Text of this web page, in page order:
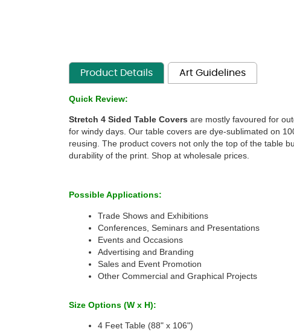
Product Details Art Guidelines
Quick Review:
Stretch 4 Sided Table Covers are mostly favoured for
for windy days. Our table covers are dye-sublimated on
reusing. The product covers not only the top of the table
durability of the print. Shop at wholesale prices.
Possible Applications:
Trade Shows and Exhibitions
Conferences, Seminars and Presentations
Events and Occasions
Advertising and Branding
Sales and Event Promotion
Other Commercial and Graphical Projects
Size Options (W x H):
4 Feet Table (88" x 106")